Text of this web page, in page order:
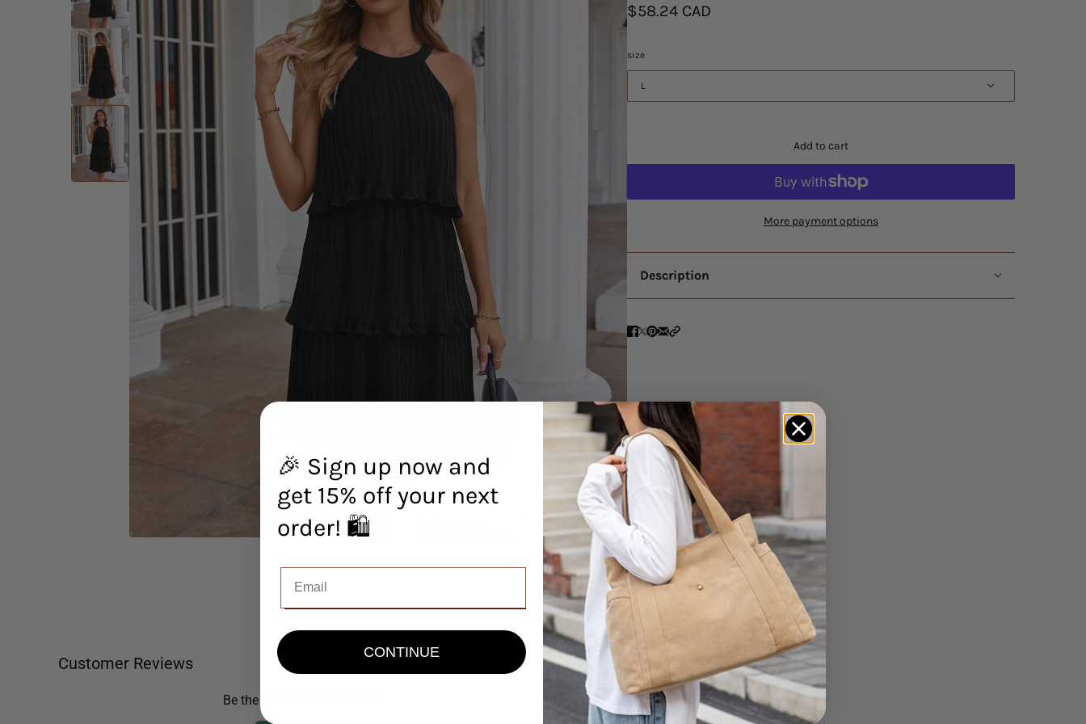
$58.24 CAD
size
L
Add to cart
More payment options
Description
Customer Reviews
Be the first to write a review
🎉 Sign up now and
get 15% off your next
order! 🛍️
CONTINUE